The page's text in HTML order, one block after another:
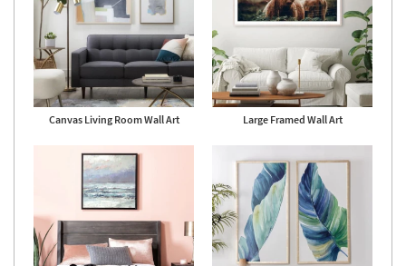
Canvas Living Room Wall Art Large Framed Wall Art